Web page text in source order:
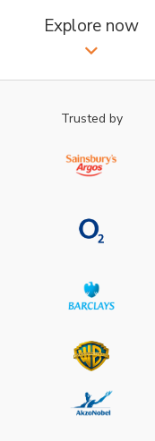
Explore now
Trusted by